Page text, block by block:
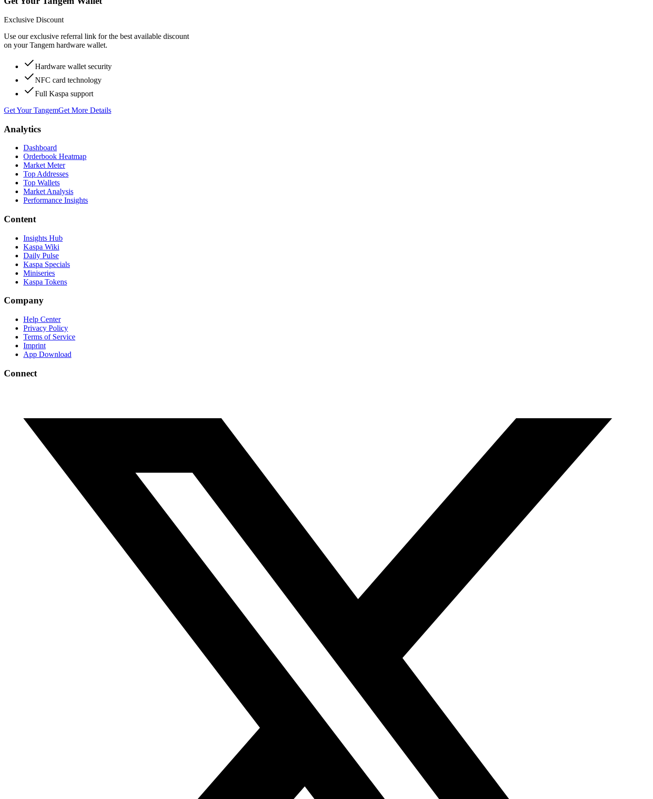
Exclusive Discount
Use our exclusive referral link for the best available discount
on your Tangem hardware wallet.
Hardware wallet security
NFC card technology
Full Kaspa support
Get Your TangemGet More Details
Analytics
Dashboard
Orderbook Heatmap
Market Meter
Top Addresses
Top Wallets
Market Analysis
Performance Insights
Content
Insights Hub
Kaspa Wiki
Daily Pulse
Kaspa Specials
Miniseries
Kaspa Tokens
Company
Help Center
Privacy Policy
Terms of Service
Imprint
App Download
Connect